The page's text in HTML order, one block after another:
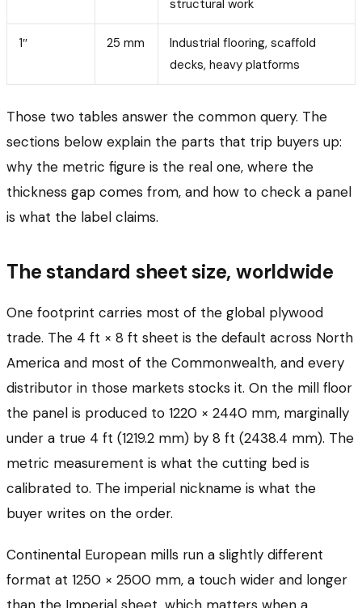
structural work
1″ 25 mm
Industrial flooring, scaffold
decks, heavy platforms
Those two tables answer the common query. The
sections below explain the parts that trip buyers up:
why the metric figure is the real one, where the
thickness gap comes from, and how to check a panel
is what the label claims.
The standard sheet size, worldwide
One footprint carries most of the global plywood
trade. The 4 ft × 8 ft sheet is the default across North
America and most of the Commonwealth, and every
distributor in those markets stocks it. On the mill floor
the panel is produced to 1220 × 2440 mm, marginally
under a true 4 ft (1219.2 mm) by 8 ft (2438.4 mm). The
metric measurement is what the cutting bed is
calibrated to. The imperial nickname is what the
buyer writes on the order.
Continental European mills run a slightly different
format at 1250 × 2500 mm, a touch wider and longer